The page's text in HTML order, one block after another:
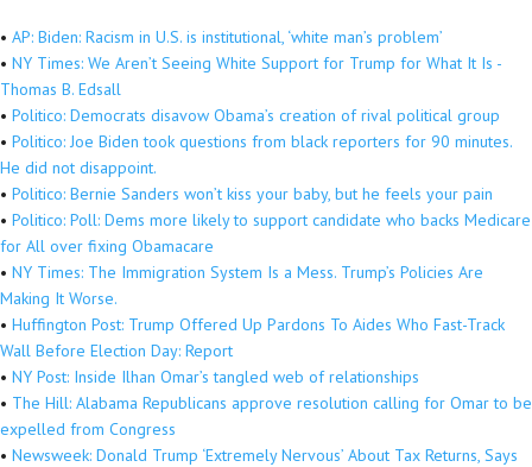
• AP: Biden: Racism in U.S. is institutional, ‘white man’s problem’
• NY Times: We Aren’t Seeing White Support for Trump for What It Is -
Thomas B. Edsall
• Politico: Democrats disavow Obama’s creation of rival political group
• Politico: Joe Biden took questions from black reporters for 90 minutes.
He did not disappoint.
• Politico: Bernie Sanders won’t kiss your baby, but he feels your pain
• Politico: Poll: Dems more likely to support candidate who backs Medicare
for All over fixing Obamacare
• NY Times: The Immigration System Is a Mess. Trump’s Policies Are
Making It Worse.
• Huffington Post: Trump Offered Up Pardons To Aides Who Fast-Track
Wall Before Election Day: Report
• NY Post: Inside Ilhan Omar’s tangled web of relationships
• The Hill: Alabama Republicans approve resolution calling for Omar to be
expelled from Congress
• Newsweek: Donald Trump ‘Extremely Nervous’ About Tax Returns, Says